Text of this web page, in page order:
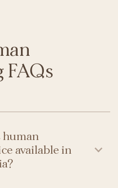
FAQs
human
available in